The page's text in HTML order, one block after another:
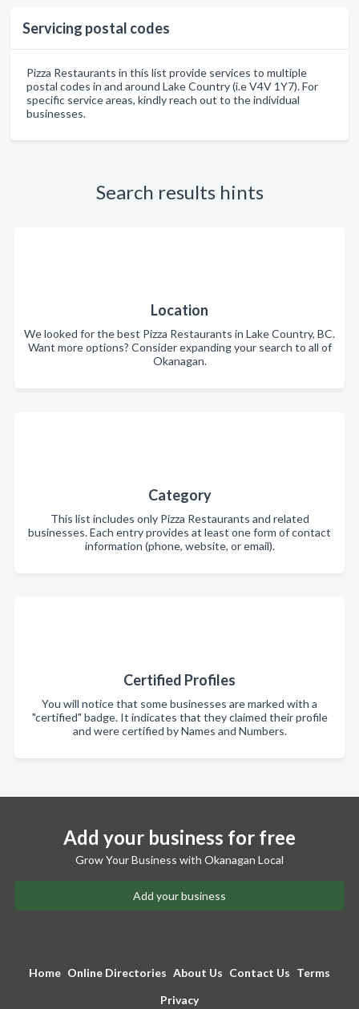
Servicing postal codes
Pizza Restaurants in this list provide services to multiple
postal codes in and around Lake Country (i.e V4V 1Y7). For
specific service areas, kindly reach out to the individual
businesses.
Search results hints
Location
We looked for the best Pizza Restaurants in Lake Country, BC.
Want more options? Consider expanding your search to all of
Okanagan.
Category
This list includes only Pizza Restaurants and related
businesses. Each entry provides at least one form of contact
information (phone, website, or email).
Certified Profiles
You will notice that some businesses are marked with a
"certified" badge. It indicates that they claimed their profile
and were certified by Names and Numbers.
Add your business for free
Grow Your Business with Okanagan Local
Add your business
Home Online Directories About Us Contact Us Terms
Privacy